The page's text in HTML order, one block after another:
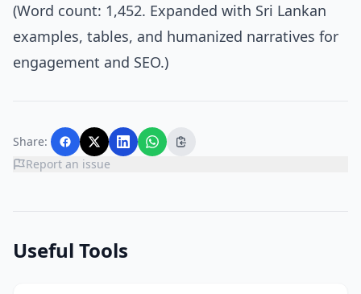
(Word count: 1,452. Expanded with Sri Lankan
examples, tables, and humanized narratives for
engagement and SEO.)
Share:
Report an issue
Useful Tools